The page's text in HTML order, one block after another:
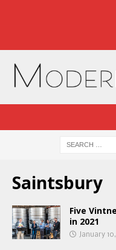
Saintsbury
Five
in 2021
January